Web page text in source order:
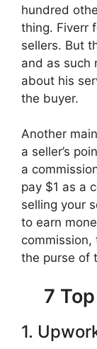
hundred
thing. Fiverr
sellers. But
and as such
about his
the buyer.
Another
a seller’s
a
pay $1 as a
selling your
to earn
the purse of
7
1.